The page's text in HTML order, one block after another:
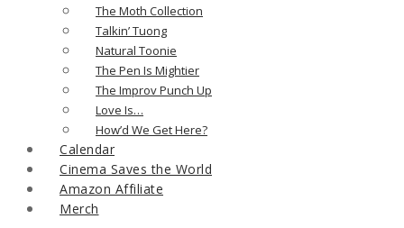
The Moth Collection
Talkin’ Tuong
Natural Toonie
The Pen Is Mightier
The Improv Punch Up
Love Is…
How’d We Get Here?
Calendar
Cinema Saves the World
Amazon Affiliate
Merch